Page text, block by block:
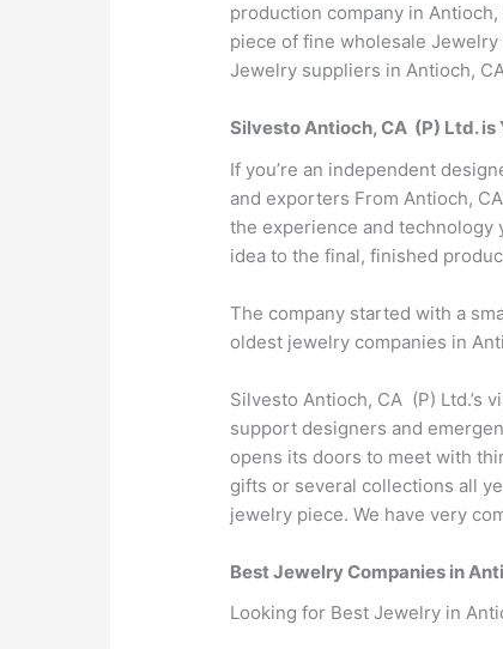
production company in
piece of fine wholesale
Jewelry suppliers in Antioch,
Silvesto Antioch, CA (P) Ltd.
If you’re an independent
and exporters From Antioch,
the experience and technology
idea to the final, finished
The company started with a
oldest jewelry companies in
Silvesto Antioch, CA (P) Ltd.’s
support designers and
opens its doors to meet with
gifts or several collections all
jewelry piece. We have very
Best Jewelry Companies in
Looking for Best Jewelry in